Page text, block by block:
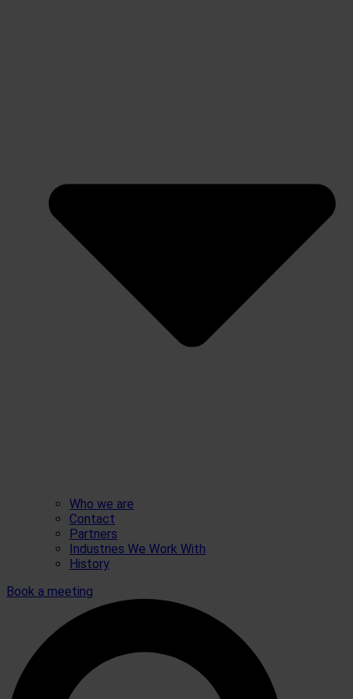
Who we are
Contact
Partners
Industries We Work With
History
Book a meeting